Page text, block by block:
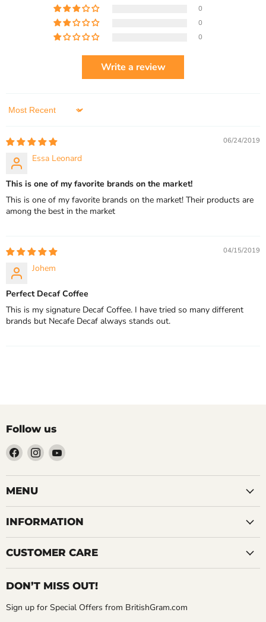
0
0
0
Write a review
Sort by
06/24/2019
Essa Leonard
This is one of my favorite brands on the market!
This is one of my favorite brands on the market! Their products are
among the best in the market
04/15/2019
Johem
Perfect Decaf Coffee
This is my signature Decaf Coffee. I have tried so many different
brands but Necafe Decaf always stands out.
Follow us
Find
us
on
Facebook
Find
us
on
Find
on
MENU
INFORMATION
CUSTOMER CARE
DON’T MISS OUT!
Sign up for Special Offers from BritishGram.com